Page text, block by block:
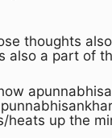
thoughts
also a part of
heats up the